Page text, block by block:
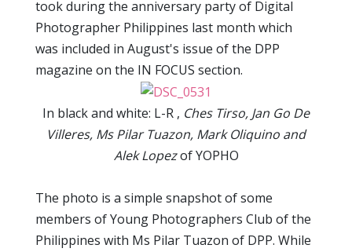
took during the anniversary party of Digital
Photographer Philippines last month which
was included in August's issue of the DPP
magazine on the IN FOCUS section.
In black and white: L-R , Ches Tirso, Jan Go De
Villeres, Ms Pilar Tuazon, Mark Oliquino and
Alek Lopezof YOPHO
The photo is a simple snapshot of some
members of Young Photographers Club of the
Philippines with Ms Pilar Tuazon of DPP. While